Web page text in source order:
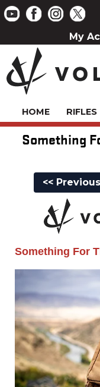
My
HOME RIFLES
Something
<<